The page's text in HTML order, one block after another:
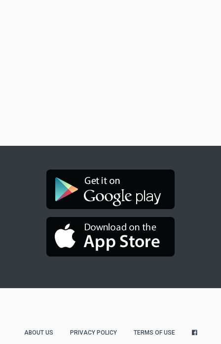
ABOUT US PRIVACY POLICY TERMS OF USE